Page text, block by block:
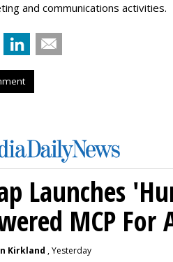
and communications activities.
Launches
MCP For
Kirkland , Yesterday